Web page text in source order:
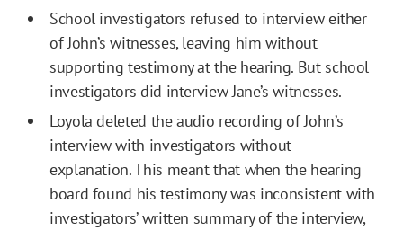
School investigators refused to interview either
of John’s witnesses, leaving him without
supporting testimony at the hearing. But school
investigators did interview Jane’s witnesses.
Loyola deleted the audio recording of John’s
interview with investigators without
explanation. This meant that when the hearing
board found his testimony was inconsistent with
investigators’ written summary of the interview,